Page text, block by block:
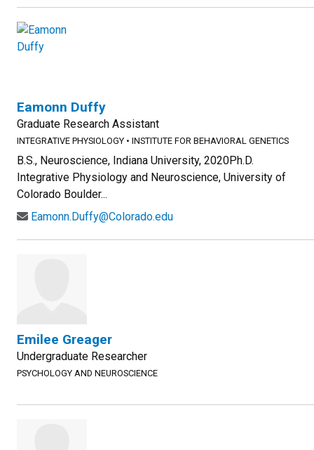
Eamonn Duffy
Graduate Research Assistant
INTEGRATIVE PHYSIOLOGY • INSTITUTE FOR BEHAVIORAL GENETICS
B.S., Neuroscience, Indiana University, 2020Ph.D.
Integrative Physiology and Neuroscience, University of
Colorado Boulder...
Eamonn.Duffy@Colorado.edu
Emilee Greager
Undergraduate Researcher
PSYCHOLOGY AND NEUROSCIENCE